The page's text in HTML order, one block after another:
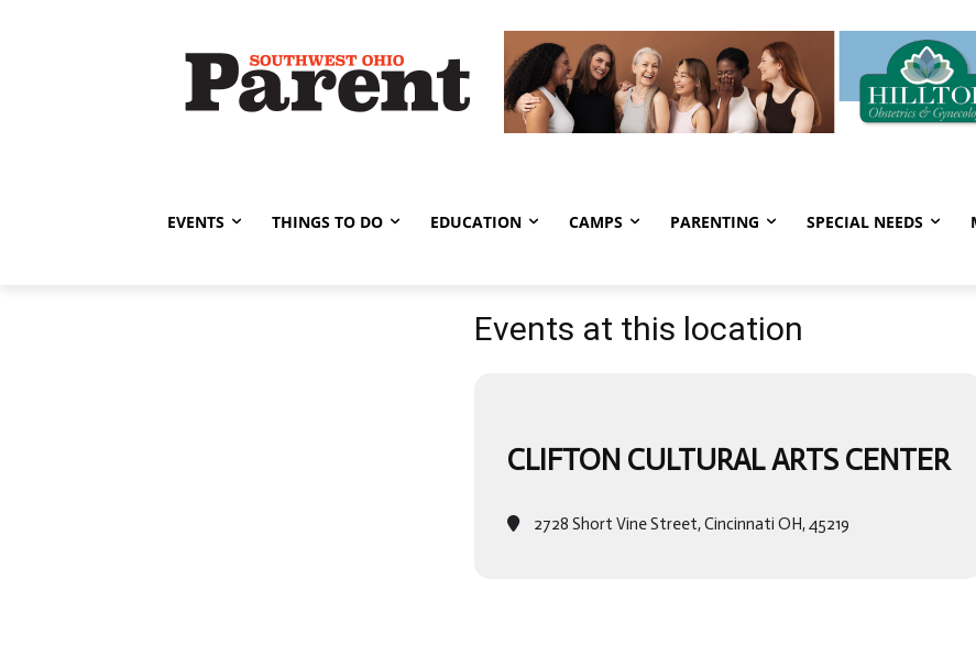
EVENTS THINGS TO DO EDUCATION CAMPS PARENTING SPECIAL NEEDS
Events at this location
CLIFTON CULTURAL ARTS CENTER
2728 Short Vine Street, Cincinnati OH, 45219